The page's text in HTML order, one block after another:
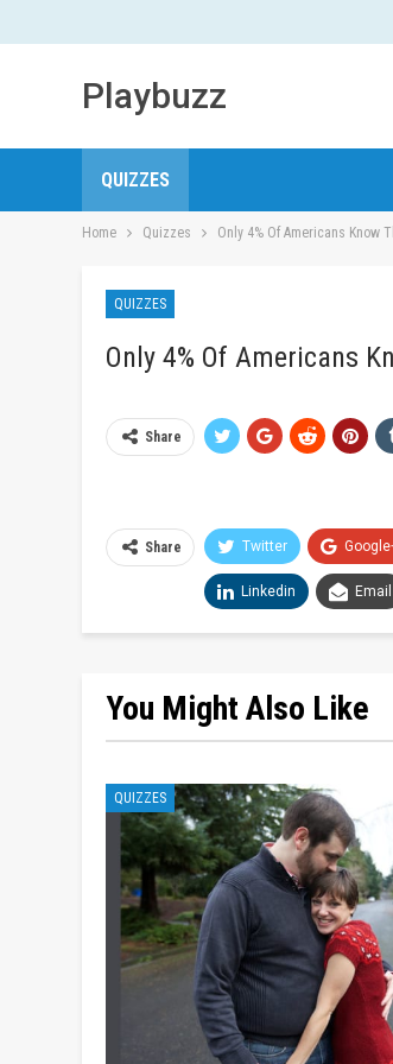
Playbuzz
QUIZZES
Home Quizzes Only 4% Of Americans Know
QUIZZES
Only 4% Of Americans
Share
Share Twitter
Linkedin Email
You Might Also Like
QUIZZES